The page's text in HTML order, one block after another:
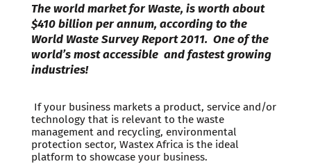
The world market for Waste, is worth about
$410 billion per annum, according to the
World Waste Survey Report 2011. One of the
world’s most accessible and fastest growing
industries!
If your business markets a product, service and/or
technology that is relevant to the waste
management and recycling, environmental
protection sector, Wastex Africa is the ideal
platform to showcase your business.